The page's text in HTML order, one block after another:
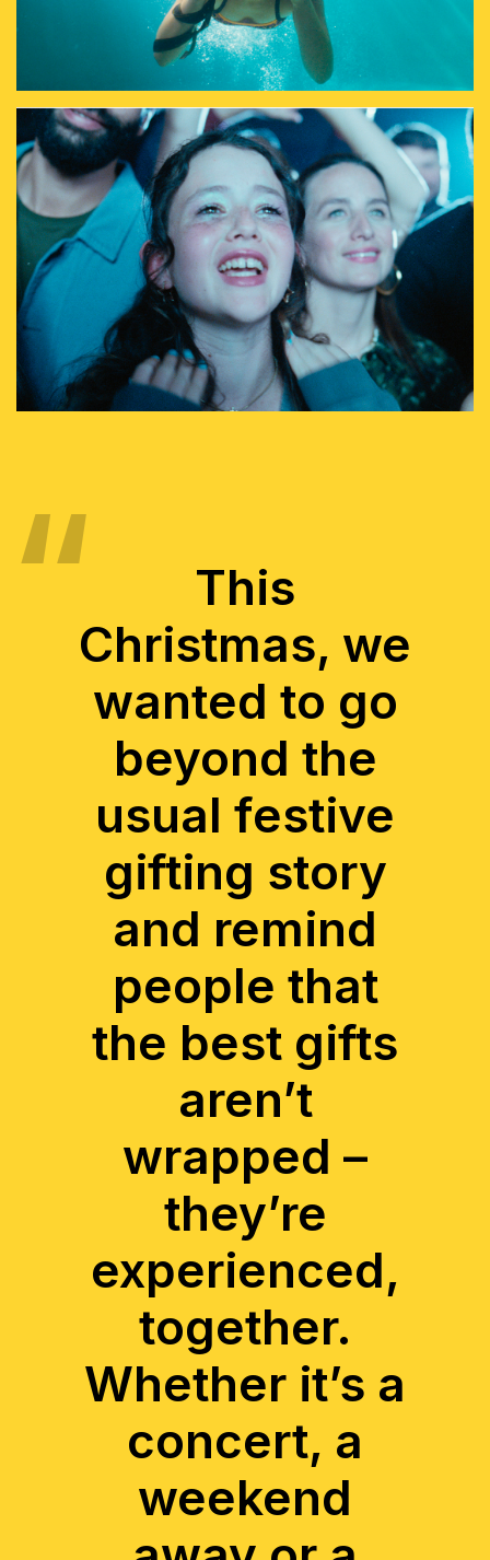
This
Christmas, we
wanted to go
beyond the
usual festive
gifting story
and remind
people that
the best gifts
aren’t
wrapped –
they’re
experienced,
together.
Whether it’s a
concert, a
weekend